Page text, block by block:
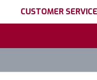
CUSTOMER